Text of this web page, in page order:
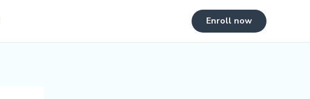
Enroll now